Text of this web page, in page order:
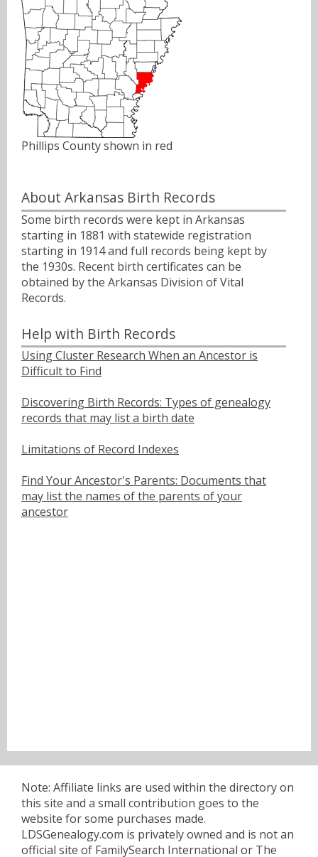
Phillips County shown in red
About Arkansas Birth Records
Some birth records were kept in Arkansas
starting in 1881 with statewide registration
starting in 1914 and full records being kept by
the 1930s. Recent birth certificates can be
obtained by the Arkansas Division of Vital
Records.
Help with Birth Records
Using Cluster Research When an Ancestor is
Difficult to Find
Discovering Birth Records: Types of genealogy
records that may list a birth date
Limitations of Record Indexes
Find Your Ancestor's Parents: Documents that
may list the names of the parents of your
ancestor
Note: Affiliate links are used within the directory on
this site and a small contribution goes to the
website for some purchases made.
LDSGenealogy.com is privately owned and is not an
official site of FamilySearch International or The